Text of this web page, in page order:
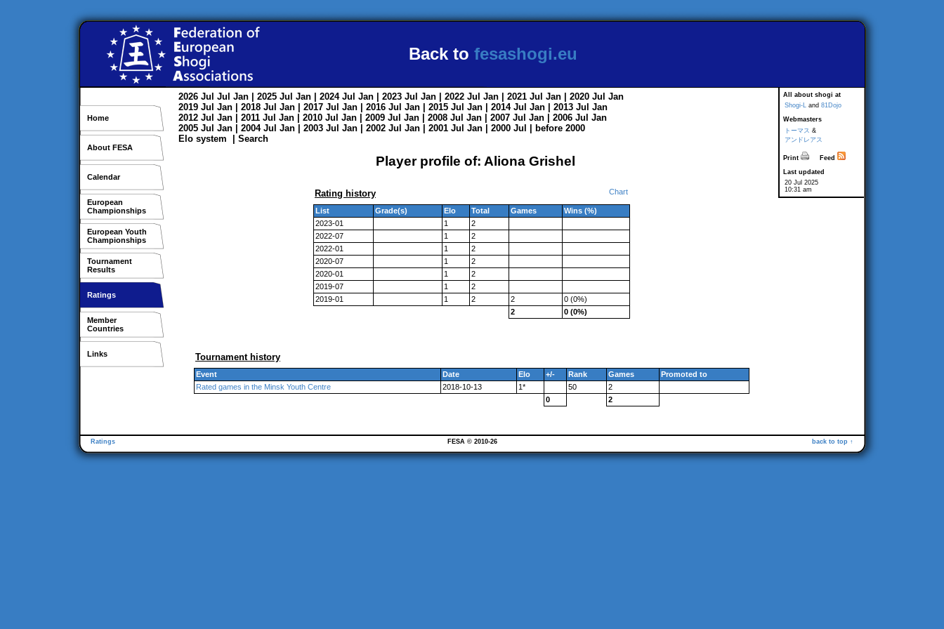
Back to fesashogi.eu
Home
About FESA
Calendar
European
Championships
European Youth
Championships
Tournament
Results
Ratings
Member
Countries
Links
All about shogi at
Shogi-L and 81Dojo
Webmasters
トーマス &
アンドレアス
Print
Feed
Last updated
20 Jul 2025
10:31 am
2026 Jul Jul Jan | 2025 Jul Jan | 2024 Jul Jan | 2023 Jul Jan | 2022 Jul Jan | 2021 Jul Jan | 2020 Jul Jan
2019 Jul Jan | 2018 Jul Jan | 2017 Jul Jan | 2016 Jul Jan | 2015 Jul Jan | 2014 Jul Jan | 2013 Jul Jan
2012 Jul Jan | 2011 Jul Jan | 2010 Jul Jan | 2009 Jul Jan | 2008 Jul Jan | 2007 Jul Jan | 2006 Jul Jan
2005 Jul Jan | 2004 Jul Jan | 2003 Jul Jan | 2002 Jul Jan | 2001 Jul Jan | 2000 Jul
before 2000
Elo system
Search
Player profile of: Aliona Grishel
Rating history Chart
List Grade(s) Elo Total Games
Wins (%)
2023-01
1
2
2022-07
1
2
2022-01
1
2
2020-07
1
2
2020-01
1
2
2019-07
1
2
2019-01
1 2 2
0 (0%)
2
0 (0%)
Tournament history
Event Date Elo +/- Rank Games
Promoted to
Rated games in the Minsk Youth Centre
2018-10-13 1* 50
2
0
2
Ratings back to top ↑
FESA © 2010-26